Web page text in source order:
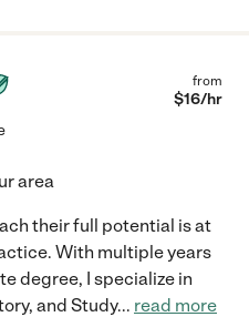
from
$16/hr
area
their full potential is at
With multiple years
degree, I specialize in
and Study... read more